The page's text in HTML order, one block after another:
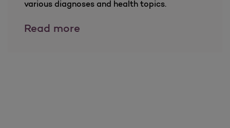
various diagnoses and health topics.
Read more